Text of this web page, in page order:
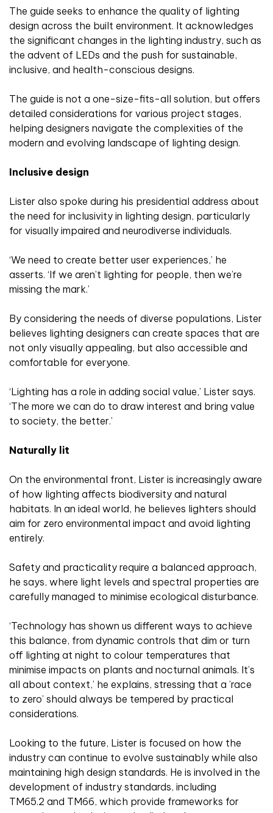
The guide seeks to enhance the quality of lighting
design across the built environment. It acknowledges
the significant changes in the lighting industry, such as
the advent of LEDs and the push for sustainable,
inclusive, and health-conscious designs.
The guide is not a one-size-fits-all solution, but offers
detailed considerations for various project stages,
helping designers navigate the complexities of the
modern and evolving landscape of lighting design.
Inclusive design
Lister also spoke during his presidential address about
the need for inclusivity in lighting design, particularly
for visually impaired and neurodiverse individuals.
‘We need to create better user experiences,’ he
asserts. ‘If we aren’t lighting for people, then we’re
missing the mark.’
By considering the needs of diverse populations, Lister
believes lighting designers can create spaces that are
not only visually appealing, but also accessible and
comfortable for everyone.
‘Lighting has a role in adding social value,’ Lister says.
‘The more we can do to draw interest and bring value
to society, the better.’
Naturally lit
On the environmental front, Lister is increasingly aware
of how lighting affects biodiversity and natural
habitats. In an ideal world, he believes lighters should
aim for zero environmental impact and avoid lighting
entirely.
Safety and practicality require a balanced approach,
he says, where light levels and spectral properties are
carefully managed to minimise ecological disturbance.
‘Technology has shown us different ways to achieve
this balance, from dynamic controls that dim or turn
off lighting at night to colour temperatures that
minimise impacts on plants and nocturnal animals. It’s
all about context,’ he explains, stressing that a ’race
to zero’ should always be tempered by practical
considerations.
Looking to the future, Lister is focused on how the
industry can continue to evolve sustainably while also
maintaining high design standards. He is involved in the
development of industry standards, including
TM65.2 and TM66, which provide frameworks for